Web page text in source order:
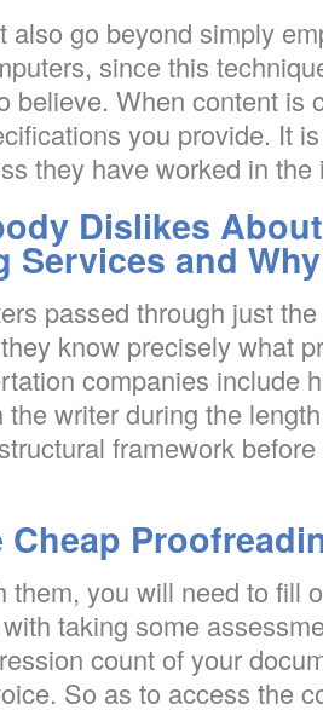
also go beyond simply
since this
believe. When content is
you provide. It
they have worked in the
Dislikes
Services and Why
passed through just
know precisely what
companies include
writer during the
framework
Cheap
them, you will need to fill
taking some
count of your
So as to access the